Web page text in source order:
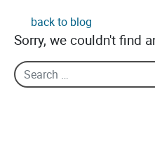
back to blog
Sorry, we couldn't find
Search